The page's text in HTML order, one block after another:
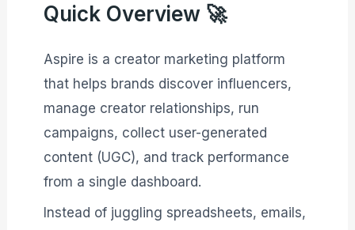
Quick Overview 🚀
Aspire is a creator marketing platform
that helps brands discover influencers,
manage creator relationships, run
campaigns, collect user-generated
content (UGC), and track performance
from a single dashboard.
Instead of juggling spreadsheets, emails,